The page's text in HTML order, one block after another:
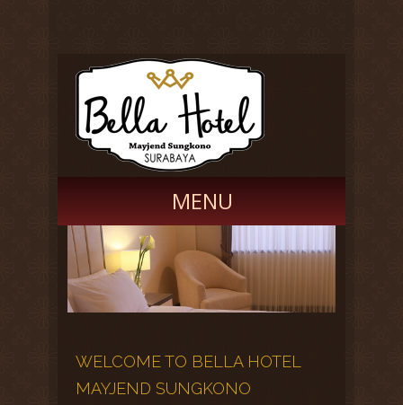
MENU
Home Page
Book Now
Facilities
Promotions
Career
Gallery
WELCOME TO BELLA HOTEL
MAYJEND SUNGKONO